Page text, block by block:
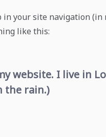
your site navigation (in
like this:
website. I live in
the rain.)